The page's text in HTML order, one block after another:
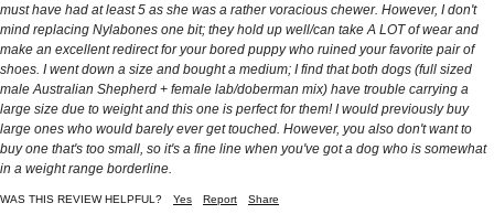
must have had at least 5 as she was a rather voracious chewer. However, I don't
mind replacing Nylabones one bit; they hold up well/can take A LOT of wear and
make an excellent redirect for your bored puppy who ruined your favorite pair of
shoes. I went down a size and bought a medium; I find that both dogs (full sized
male Australian Shepherd + female lab/doberman mix) have trouble carrying a
large size due to weight and this one is perfect for them! I would previously buy
large ones who would barely ever get touched. However, you also don't want to
buy one that's too small, so it's a fine line when you've got a dog who is somewhat
in a weight range borderline.
WAS THIS REVIEW HELPFUL? Yes Report Share